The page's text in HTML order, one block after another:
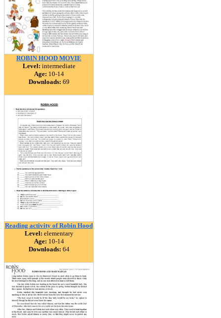
ROBIN HOOD MOVIE
Level: intermediate
Age: 10-14
Downloads: 69
Reading activity of Robin Hood
Level: elementary
Age: 10-14
Downloads: 64